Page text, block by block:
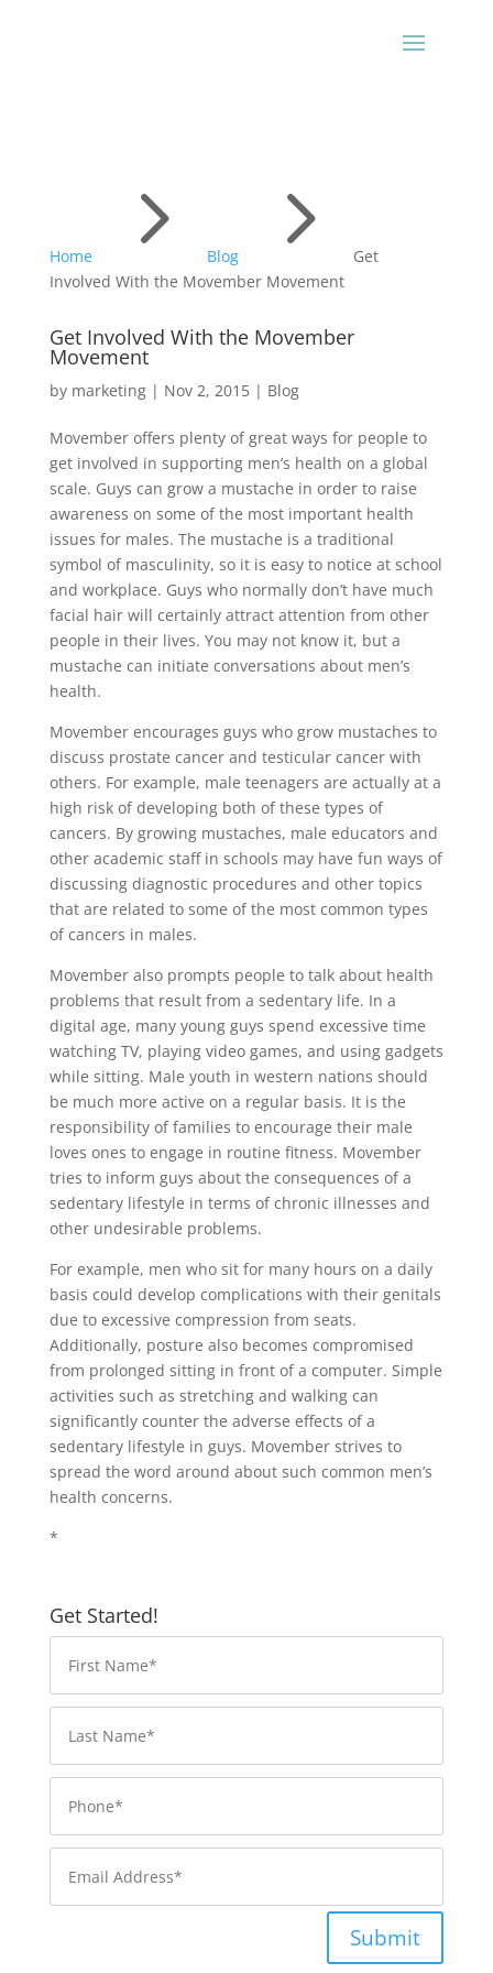
Home 5 Blog 5
Get
Involved With the Movember Movement
Get Involved With the Movember
Movement
by marketing| Nov 2, 2015| Blog
Movember offers plenty of great ways for people to
get involved in supporting men’s health on a global
scale. Guys can grow a mustache in order to raise
awareness on some of the most important health
issues for males. The mustache is a traditional
symbol of masculinity, so it is easy to notice at school
and workplace. Guys who normally don’t have much
facial hair will certainly attract attention from other
people in their lives. You may not know it, but a
mustache can initiate conversations about men’s
health.
Movember encourages guys who grow mustaches to
discuss prostate cancer and testicular cancer with
others. For example, male teenagers are actually at a
high risk of developing both of these types of
cancers. By growing mustaches, male educators and
other academic staff in schools may have fun ways of
discussing diagnostic procedures and other topics
that are related to some of the most common types
of cancers in males.
Movember also prompts people to talk about health
problems that result from a sedentary life. In a
digital age, many young guys spend excessive time
watching TV, playing video games, and using gadgets
while sitting. Male youth in western nations should
be much more active on a regular basis. It is the
responsibility of families to encourage their male
loves ones to engage in routine fitness. Movember
tries to inform guys about the consequences of a
sedentary lifestyle in terms of chronic illnesses and
other undesirable problems.
For example, men who sit for many hours on a daily
basis could develop complications with their genitals
due to excessive compression from seats.
Additionally, posture also becomes compromised
from prolonged sitting in front of a computer. Simple
activities such as stretching and walking can
significantly counter the adverse effects of a
sedentary lifestyle in guys. Movember strives to
spread the word around about such common men’s
health concerns.
*
Get Started!
Submit